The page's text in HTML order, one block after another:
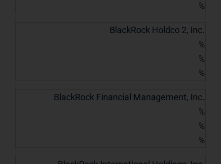
%
BlackRock Holdco 2, Inc.
%
%
%
BlackRock Financial Management, Inc.
%
%
%